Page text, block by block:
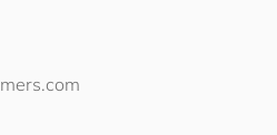
mers.com